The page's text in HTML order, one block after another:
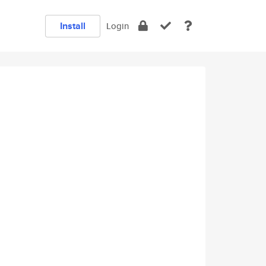
Install Login